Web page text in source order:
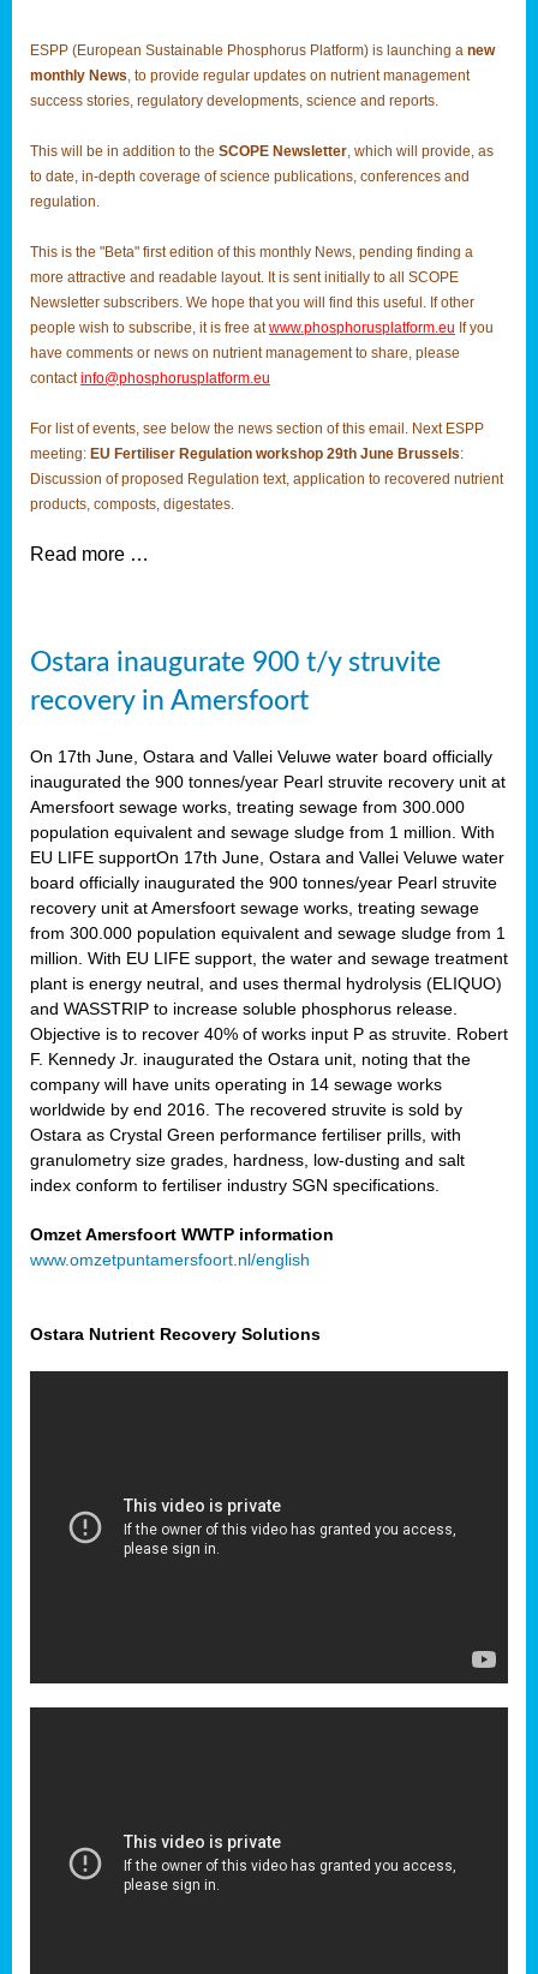
ESPP (European Sustainable Phosphorus Platform) is launching a new
monthly News, to provide regular updates on nutrient management
success stories, regulatory developments, science and reports.
This will be in addition to the SCOPE Newsletter, which will provide, as
to date, in-depth coverage of science publications, conferences and
regulation.
This is the "Beta" first edition of this monthly News, pending finding a
more attractive and readable layout. It is sent initially to all SCOPE
Newsletter subscribers. We hope that you will find this useful. If other
people wish to subscribe, it is free at www.phosphorusplatform.eu If you
have comments or news on nutrient management to share, please
contactinfo@phosphorusplatform.eu
For list of events, see below the news section of this email. Next ESPP
meeting: EU Fertiliser Regulation workshop 29th June Brussels:
Discussion of proposed Regulation text, application to recovered nutrient
products, composts, digestates.
Read more …
Ostara inaugurate 900 t/y struvite
recovery in Amersfoort
On 17th June, Ostara and Vallei Veluwe water board officially
inaugurated the 900 tonnes/year Pearl struvite recovery unit at
Amersfoort sewage works, treating sewage from 300.000
population equivalent and sewage sludge from 1 million. With
EU LIFE supportOn 17th June, Ostara and Vallei Veluwe water
board officially inaugurated the 900 tonnes/year Pearl struvite
recovery unit at Amersfoort sewage works, treating sewage
from 300.000 population equivalent and sewage sludge from 1
million. With EU LIFE support, the water and sewage treatment
plant is energy neutral, and uses thermal hydrolysis (ELIQUO)
and WASSTRIP to increase soluble phosphorus release.
Objective is to recover 40% of works input P as struvite. Robert
F. Kennedy Jr. inaugurated the Ostara unit, noting that the
company will have units operating in 14 sewage works
worldwide by end 2016. The recovered struvite is sold by
Ostara as Crystal Green performance fertiliser prills, with
granulometry size grades, hardness, low-dusting and salt
index conform to fertiliser industry SGN specifications.
Omzet Amersfoort WWTP information
www.omzetpuntamersfoort.nl/english
Ostara Nutrient Recovery Solutions